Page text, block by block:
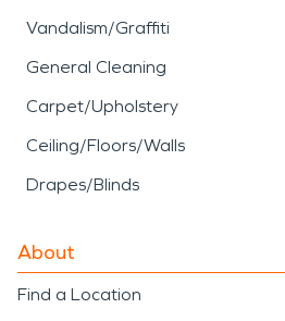
Vandalism/Graffiti
General Cleaning
Carpet/Upholstery
Ceiling/Floors/Walls
Drapes/Blinds
About
Find a Location